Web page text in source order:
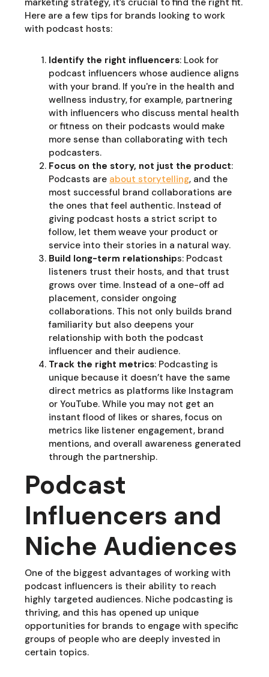
Here are a few tips for brands looking to work
with podcast hosts:
Identify the right influencers: Look for
podcast influencers whose audience aligns
with your brand. If you're in the health and
wellness industry, for example, partnering
with influencers who discuss mental health
or fitness on their podcasts would make
more sense than collaborating with tech
podcasters.
Focus on the story, not just the product:
Podcasts are about storytelling, and the
most successful brand collaborations are
the ones that feel authentic. Instead of
giving podcast hosts a strict script to
follow, let them weave your product or
service into their stories in a natural way.
Build long-term relationships: Podcast
listeners trust their hosts, and that trust
grows over time. Instead of a one-off ad
placement, consider ongoing
collaborations. This not only builds brand
familiarity but also deepens your
relationship with both the podcast
influencer and their audience.
Track the right metrics: Podcasting is
unique because it doesn’t have the same
direct metrics as platforms like Instagram
or YouTube. While you may not get an
instant flood of likes or shares, focus on
metrics like listener engagement, brand
mentions, and overall awareness generated
through the partnership.
Podcast
Influencers and
Niche Audiences
One of the biggest advantages of working with
podcast influencers is their ability to reach
highly targeted audiences. Niche podcasting is
thriving, and this has opened up unique
opportunities for brands to engage with specific
groups of people who are deeply invested in
certain topics.